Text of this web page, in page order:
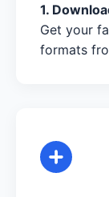
1.
Get your
formats